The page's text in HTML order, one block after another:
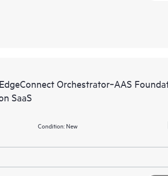
Orchestrator‑AAS
SaaS
Condition:New